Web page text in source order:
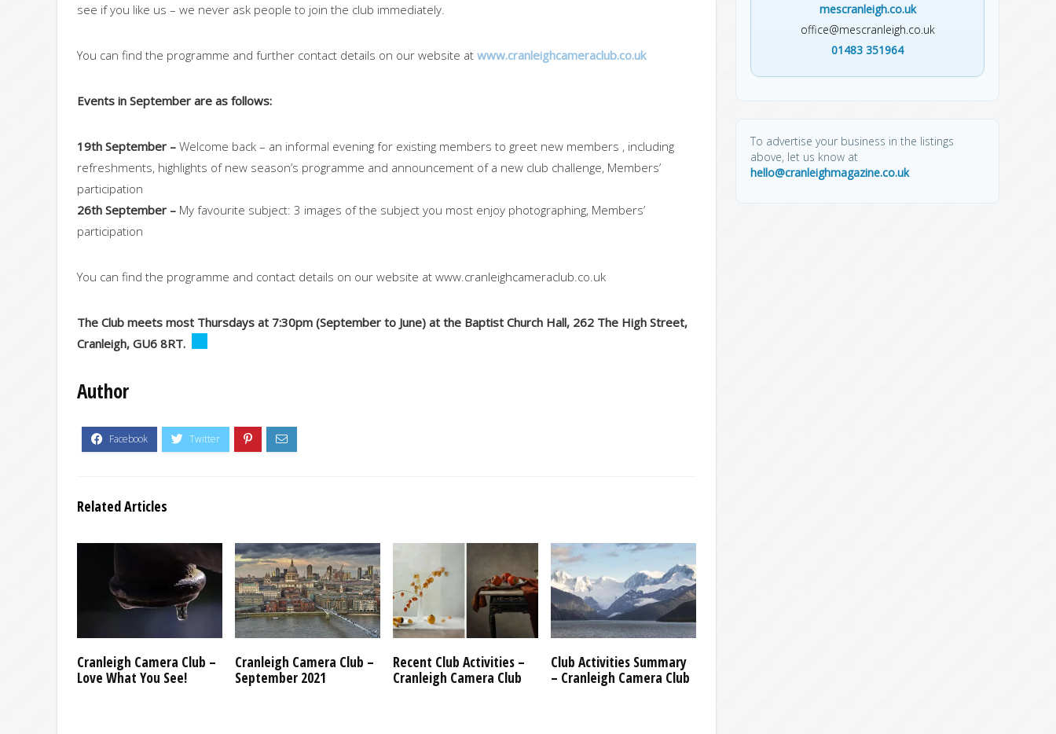
see if you like us – we never ask people to join the club immediately.
You can find the programme and further contact details on our website at www.cranleighcameraclub.co.uk
Events in September are as follows:
19th September – Welcome back – an informal evening for existing members to greet new members , including
refreshments, highlights of new season’s programme and announcement of a new club challenge, Members’
participation
26th September – My favourite subject: 3 images of the subject you most enjoy photographing, Members’
participation
You can find the programme and contact details on our website at www.cranleighcameraclub.co.uk
The Club meets most Thursdays at 7:30pm (September to June) at the Baptist Church Hall, 262 The High Street,
Cranleigh, GU6 8RT.
Author
Related Articles
Cranleigh Camera Club –
Love What You See!
Cranleigh Camera Club –
September 2021
Recent Club Activities –
Cranleigh Camera Club
Club Activities Summary
– Cranleigh Camera Club
mescranleigh.co.uk
office@mescranleigh.co.uk
01483 351964
To advertise your business in the listings
above, let us know at
hello@cranleighmagazine.co.uk